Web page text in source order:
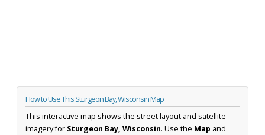
How to Use This Sturgeon Bay, Wisconsin Map
This interactive map shows the street layout and satellite
imagery for Sturgeon Bay, Wisconsin. Use the Map and